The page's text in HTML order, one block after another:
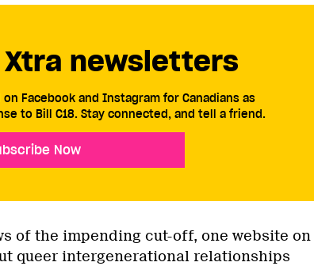
newsletters
Facebook and Instagram for Canadians as
to Bill C18. Stay connected, and tell a friend.
Now
of the impending cut-off, one website on
queer intergenerational relationships